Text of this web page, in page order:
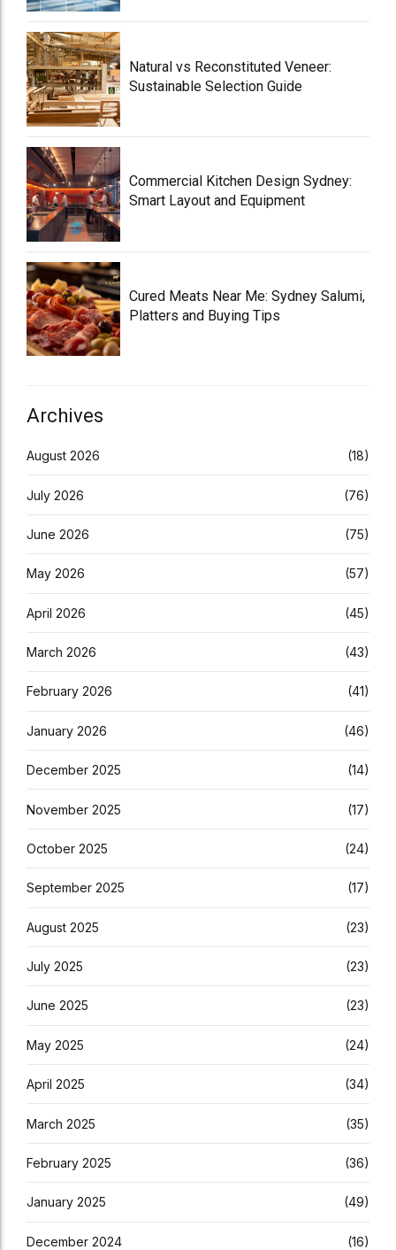
Natural vs Reconstituted Veneer:
Sustainable Selection Guide
Commercial Kitchen Design Sydney:
Smart Layout and Equipment
Cured Meats Near Me: Sydney Salumi,
Platters and Buying Tips
Archives
August 2026 (18)
July 2026 (76)
June 2026 (75)
May 2026 (57)
April 2026 (45)
March 2026 (43)
February 2026 (41)
January 2026 (46)
December 2025 (14)
November 2025 (17)
October 2025 (24)
September 2025 (17)
August 2025 (23)
July 2025 (23)
June 2025 (23)
May 2025 (24)
April 2025 (34)
March 2025 (35)
February 2025 (36)
January 2025 (49)
December 2024 (16)